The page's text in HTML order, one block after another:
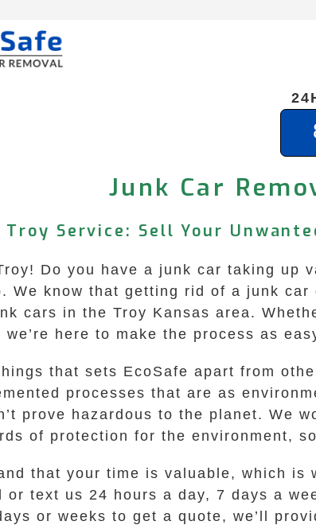
Junk Car
Troy Service: Sell Your
Do you have a junk car taking up
We know that getting rid of a junk
cars in the Troy Kansas area.
we’re here to make the process as
that sets EcoSafe apart from
processes that are as
prove hazardous to the planet. We
of protection for the environment,
that your time is valuable, which is
or text us 24 hours a day, 7 days a
or weeks to get a quote, we’ll